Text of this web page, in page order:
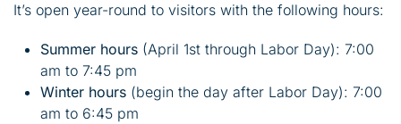
It’s open year-round to visitors with the following hours:
Summer hours (April 1st through Labor Day): 7:00
am to 7:45 pm
Winter hours (begin the day after Labor Day): 7:00
am to 6:45 pm